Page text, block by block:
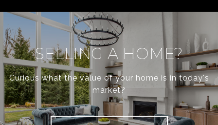
SELLING A HOME?
Curious what the value of your home is in today's
market?